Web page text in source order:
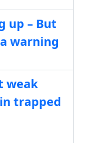
up – But
warning
weak
trapped